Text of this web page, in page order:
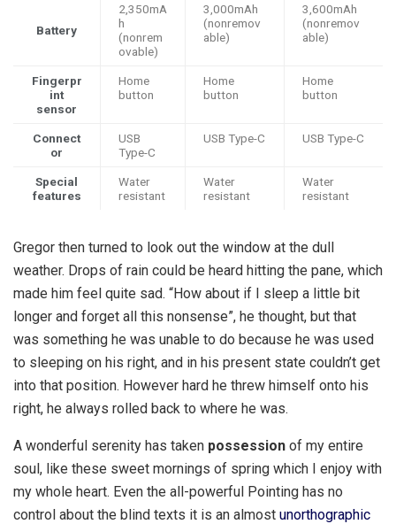
Battery
2,350mA
h
(nonrem
ovable)
3,000mAh
(nonremov
able)
3,600mAh
(nonremov
able)
Fingerpr
int
sensor
Home
button
Home
button
Home
button
Connect
or
USB
Type-C
USB Type-C USB Type-C
Special
features
Water
resistant
Water
resistant
Water
resistant
Gregor then turned to look out the window at the dull
weather. Drops of rain could be heard hitting the pane, which
made him feel quite sad. “How about if I sleep a little bit
longer and forget all this nonsense”, he thought, but that
was something he was unable to do because he was used
to sleeping on his right, and in his present state couldn’t get
into that position. However hard he threw himself onto his
right, he always rolled back to where he was.
A wonderful serenity has taken possession of my entire
soul, like these sweet mornings of spring which I enjoy with
my whole heart. Even the all-powerful Pointing has no
control about the blind texts it is an almost unorthographic